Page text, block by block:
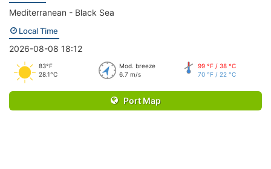
Mediterranean - Black Sea
Local Time
2026-08-08 18:12
83°F
28.1°C
Mod. breeze
6.7 m/s
99 °F / 38 °C
70 °F / 22 °C
Port Map